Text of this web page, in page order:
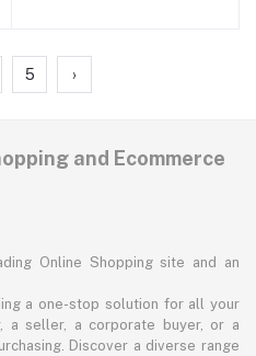
5 ›
and Ecommerce
Online Shopping site and an
a one-stop solution for all your
a seller, a corporate buyer, or a
Discover a diverse range